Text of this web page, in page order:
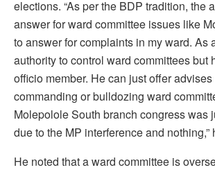
elections. “As per the BDP tradition, the
answer for ward committee issues like
to answer for complaints in my ward. As
authority to control ward committees but
officio member. He can just offer
commanding or bulldozing ward
Molepolole South branch congress was
due to the MP interference and nothing,”
He noted that a ward committee is